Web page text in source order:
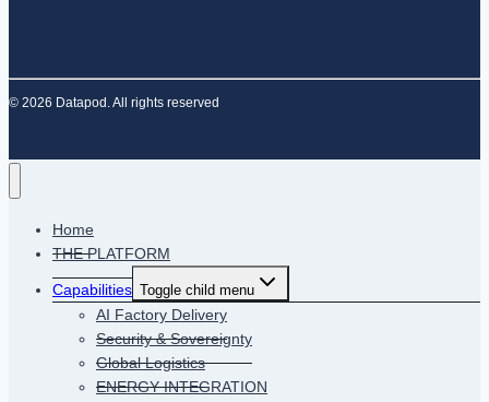
© 2026 Datapod. All rights reserved
Home
THE PLATFORM
Capabilities Toggle child menu
AI Factory Delivery
Security & Sovereignty
Global Logistics
ENERGY INTEGRATION